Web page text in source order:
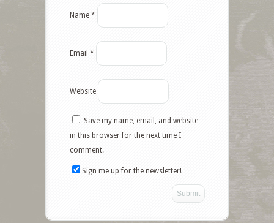
Name *
Email *
Website
Save my name, email, and website
in this browser for the next time I
comment.
Sign me up for the newsletter!